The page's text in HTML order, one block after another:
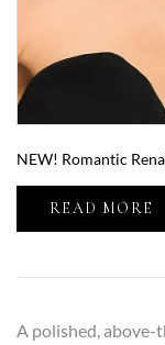
NEW! Romantic
READ MORE
A polished,